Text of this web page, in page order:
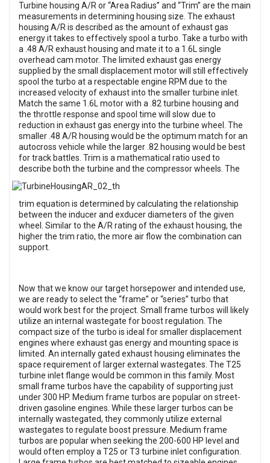
Turbine housing A/R or “Area Radius” and “Trim” are the main
measurements in determining housing size. The exhaust
housing A/R is described as the amount of exhaust gas
energy it takes to effectively spool a turbo. Take a turbo with
a .48 A/R exhaust housing and mate it to a 1.6L single
overhead cam motor. The limited exhaust gas energy
supplied by the small displacement motor will still effectively
spool the turbo at a respectable engine RPM due to the
increased velocity of exhaust into the smaller turbine inlet.
Match the same 1.6L motor with a .82 turbine housing and
the throttle response and spool time will slow due to
reduction in exhaust gas energy into the turbine wheel. The
smaller .48 A/R housing would be the optimum match for an
autocross vehicle while the larger .82 housing would be best
for track battles. Trim is a mathematical ratio used to
describe both the turbine and the compressorwheels. The
trim equation is determined by calculating the relationship
between the inducer and exducer diameters of the given
wheel. Similar to the A/R rating of the exhaust housing, the
higher the trim ratio, the more air flow the combination can
support.
Now that we know our target horsepower and intended use,
we are ready to select the “frame” or “series” turbo that
would work best for the project. Small frame turbos will likely
utilize an internal wastegate for boost regulation. The
compact size of the turbo is ideal for smaller displacement
engines where exhaust gas energy and mounting space is
limited. An internally gated exhaust housing eliminates the
space requirement of larger external wastegates. The T25
turbine inlet flange would be common in this family. Most
small frame turbos have the capability of supporting just
under 300 HP. Medium frame turbos are popular on street-
driven gasoline engines. While these larger turbos can be
internally wastegated, they commonly utilize external
wastegates to regulate boost pressure. Medium frame
turbos are popular when seeking the 200-600 HP level and
would often employ a T25 or T3 turbine inlet configuration.